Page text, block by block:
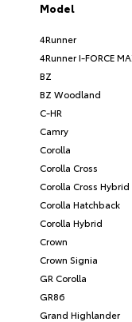
Model
4Runner
4Runner I-FORCE
BZ
BZ Woodland
C-HR
Camry
Corolla
Corolla Cross
Corolla Cross Hybrid
Corolla Hatchback
Corolla Hybrid
Crown
Crown Signia
GR Corolla
GR86
Grand Highlander